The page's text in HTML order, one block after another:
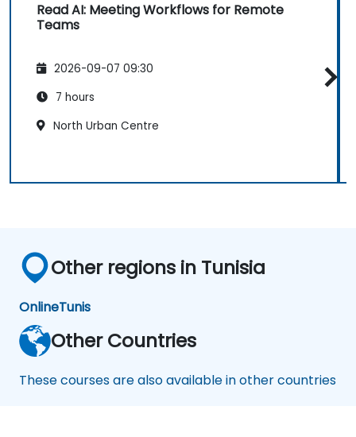
Read AI: Meeting Workflows for Remote
Teams
2026-09-07 09:30
7 hours
North Urban Centre
Other regions in Tunisia
OnlineTunis
Other Countries
These courses are also available in other countries